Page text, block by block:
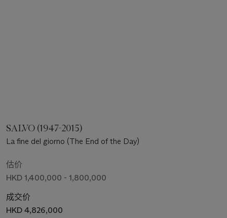
SALVO (1947-2015)
La fine del giorno (The End of the Day)
估价
HKD 1,400,000 - 1,800,000
成交价
HKD 4,826,000